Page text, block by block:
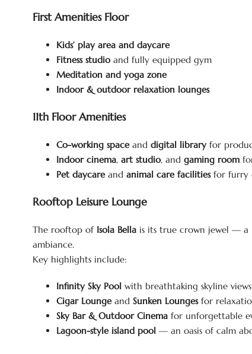
First Amenities Floor
Kids’ play area and daycare
Fitness studio and fully equipped gym
Meditation and yoga zone
Indoor & outdoor relaxation lounges
11th Floor Amenities
Co-working spaceand digital libraryfor
Indoor cinema, art studio, and gaming room
Pet daycareand animal care facilitiesfor furry
Rooftop Leisure Lounge
The rooftop of Isola Bella is its true crown jewel — a
ambiance.
Key highlights include:
Infinity Sky Pool with breathtaking skyline views
Cigar Loungeand Sunken Loungesfor
Sky Bar & Outdoor Cinema for unforgettable
Lagoon-style island pool — an oasis of calm